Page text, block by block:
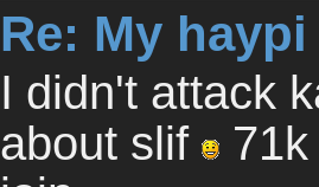
Re: My
I didn't attack
about slif